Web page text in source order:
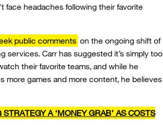
face headaches following their favorite
public comments on the ongoing shift of
services. Carr has suggested it’s simply too
their favorite teams, and while he
more games and more content, he believes
A ‘MONEY GRAB’ AS COSTS